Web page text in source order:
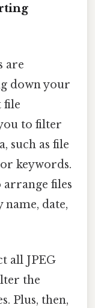
are
down your
file
to filter
such as file
keywords.
files
name, date,
all JPEG
the
Plus, then,